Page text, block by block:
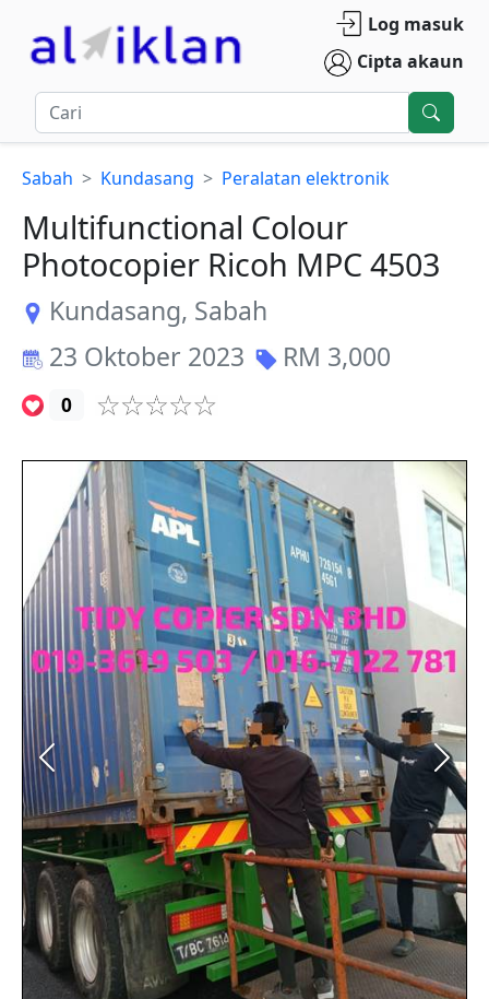
Log masuk
Cipta akaun
Sabah Kundasang Peralatan elektronik
Multifunctional Colour
Photocopier Ricoh MPC 4503
Kundasang, Sabah
23 Oktober 2023
RM 3,000
0